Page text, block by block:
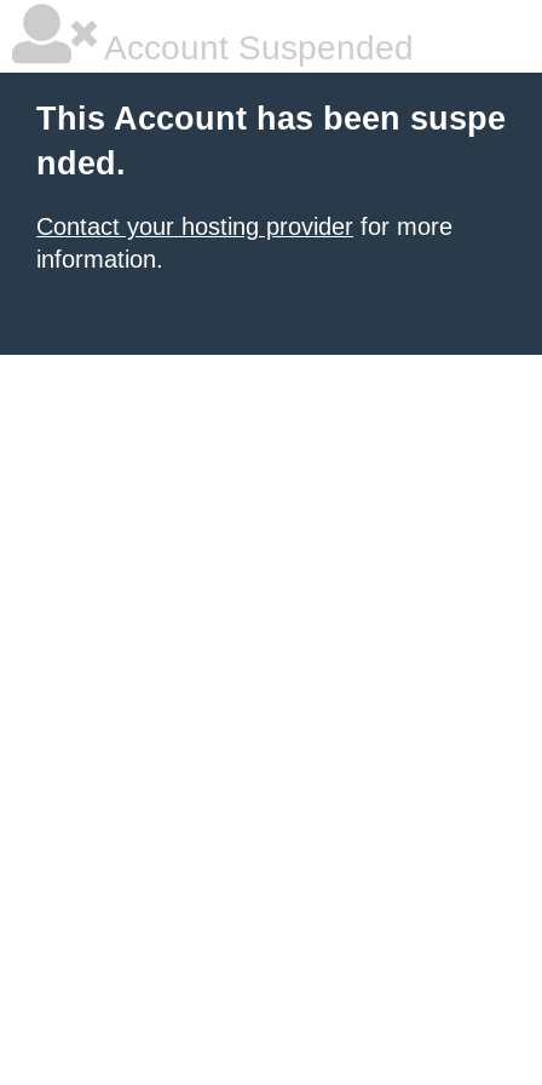
Account Suspended
This Account has been suspe
nded.
Contact your hosting provider for more
information.